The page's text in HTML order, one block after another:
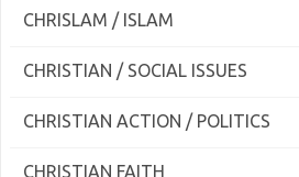
CHRISLAM / ISLAM
CHRISTIAN / SOCIAL ISSUES
CHRISTIAN ACTION / POLITICS
CHRISTIAN FAITH